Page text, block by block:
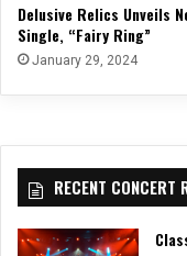
Delusive Relics Unveils
Single, “Fairy Ring”
January 29, 2024
RECENT CONCERT